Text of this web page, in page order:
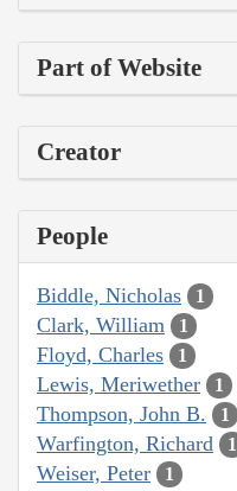
Part of Website
Creator
People
Biddle, Nicholas 1
Clark, William 1
Floyd, Charles 1
Lewis, Meriwether 1
Thompson, John B. 1
Warfington, Richard 1
Weiser, Peter 1